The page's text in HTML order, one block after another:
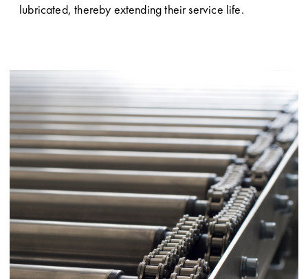
lubricated, thereby extending their service life.